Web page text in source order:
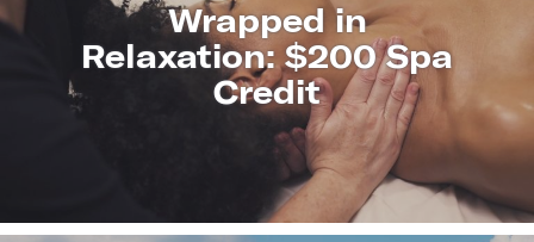
Wrapped in
Relaxation: $200 Spa
Credit
LEARN
MORE